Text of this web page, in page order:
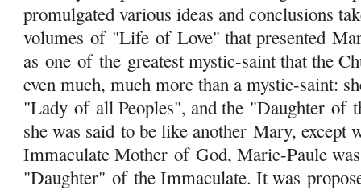
promulgated various ideas and conclusions
volumesof"LifeofLove" that presented
as oneofthe greatest mystic-saint that the
even much, much more than a mystic-saint:
"Ladyofall Peoples", and the "Daughterof
she was said to be like anotherMary, except
Immaculate MotherofGod, Marie-Paule
"Daughter"ofthe Immaculate. It was